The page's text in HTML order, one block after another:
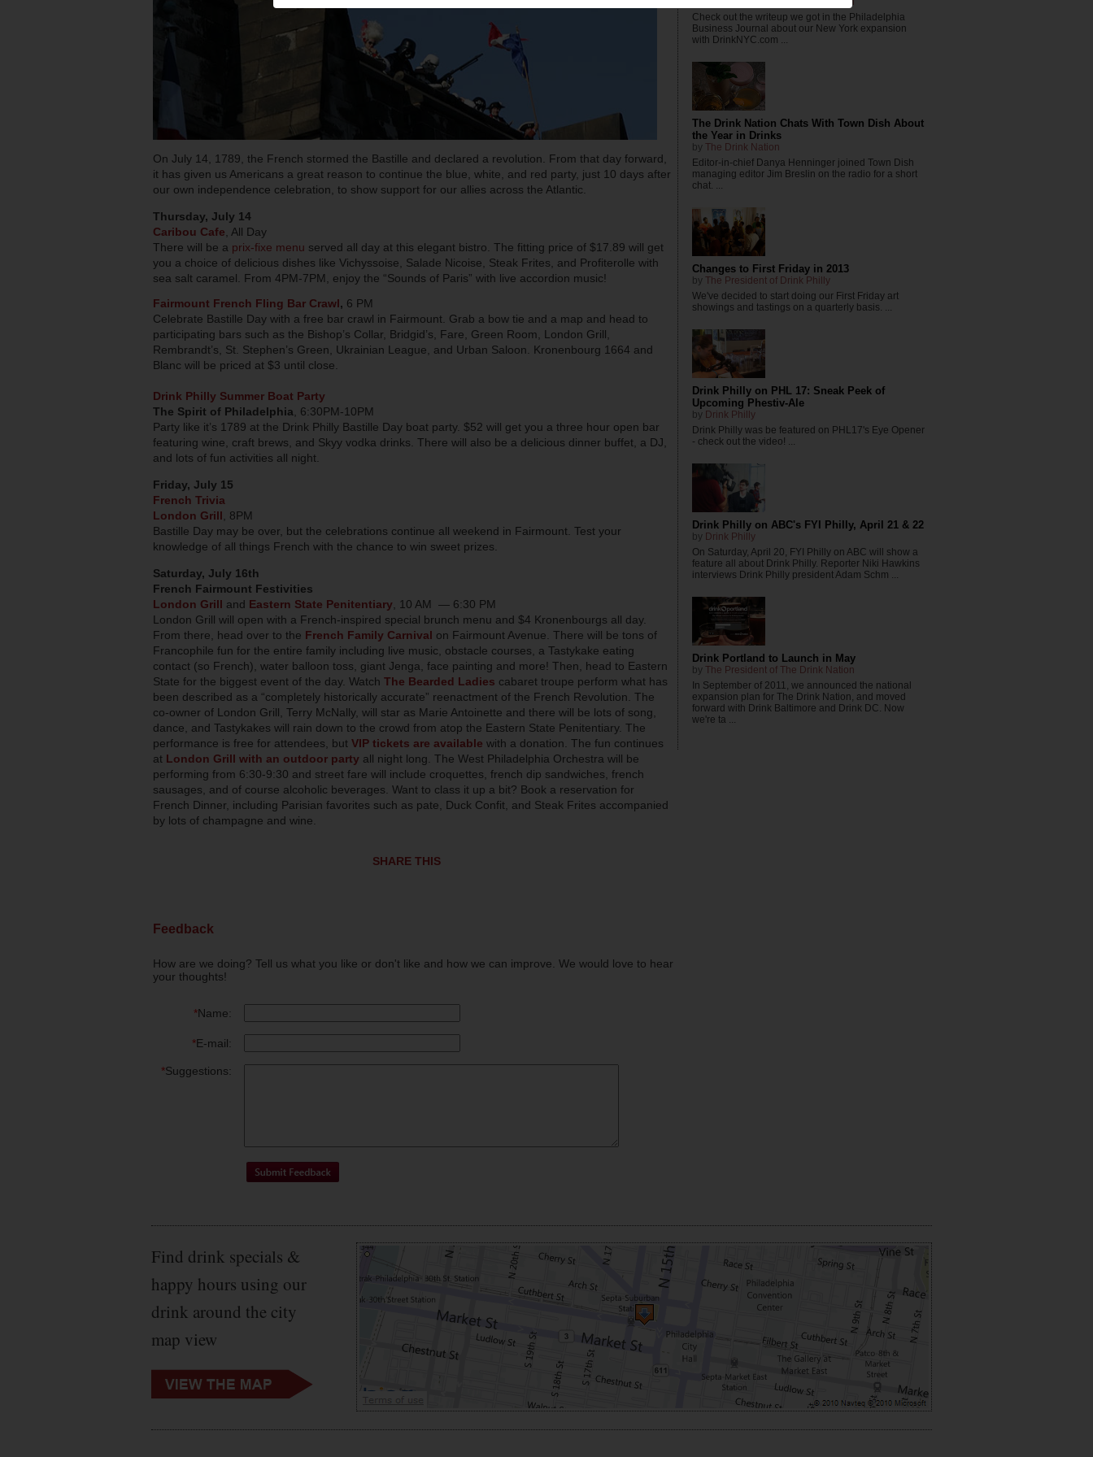
On July 14, 1789, the French stormed the Bastille and declared a revolution. From that day forward,
it has given us Americans a great reason to continue the blue, white, and red party, just 10 days after
our own independence celebration, to show support for our allies across the Atlantic.
Thursday, July 14
Caribou Cafe , All Day
There will be a prix-fixe menu served all day at this elegant bistro. The fitting price of $17.89 will get
you a choice of delicious dishes like Vichyssoise, Salade Nicoise, Steak Frites, and Profiterolle with
sea salt caramel. From 4PM-7PM, enjoy the “Sounds of Paris” with live accordion music!
Fairmount French Fling Bar Crawl, 6 PM
Celebrate Bastille Day with a free bar crawl in Fairmount. Grab a bow tie and a map and head to
participating bars such as the Bishop’s Collar, Bridgid’s, Fare, Green Room, London Grill,
Rembrandt’s, St. Stephen’s Green, Ukrainian League, and Urban Saloon. Kronenbourg 1664 and
Blanc will be priced at $3 until close.
Drink Philly Summer Boat Party
The Spirit of Philadelphia , 6:30PM-10PM
Party like it’s 1789 at the Drink Philly Bastille Day boat party. $52 will get you a three hour open bar
featuring wine, craft brews, and Skyy vodka drinks. There will also be a delicious dinner buffet, a DJ,
and lots of fun activities all night.
Friday, July 15
French Trivia
London Grill , 8PM
Bastille Day may be over, but the celebrations continue all weekend in Fairmount. Test your
knowledge of all things French with the chance to win sweet prizes.
Saturday, July 16th
French Fairmount Festivities
London Grill and Eastern State Penitentiary , 10 AM — 6:30 PM
London Grill will open with a French-inspired special brunch menu and $4 Kronenbourgs all day.
From there, head over to the French Family Carnival on Fairmount Avenue. There will be tons of
Francophile fun for the entire family including live music, obstacle courses, a Tastykake eating
contact (so French), water balloon toss, giant Jenga, face painting and more! Then, head to Eastern
State for the biggest event of the day. Watch The Bearded Ladies cabaret troupe perform what has
been described as a “completely historically accurate” reenactment of the French Revolution. The
co-owner of London Grill, Terry McNally, will star as Marie Antoinette and there will be lots of song,
dance, and Tastykakes will rain down to the crowd from atop the Eastern State Penitentiary. The
performance is free for attendees, but VIP tickets are available with a donation. The fun continues
at London Grill with an outdoor party all night long. The West Philadelphia Orchestra will be
performing from 6:30-9:30 and street fare will include croquettes, french dip sandwiches, french
sausages, and of course alcoholic beverages. Want to class it up a bit? Book a reservation for
French Dinner, including Parisian favorites such as pate, Duck Confit, and Steak Frites accompanied
by lots of champagne and wine.
SHARE THIS
Feedback
How are we doing? Tell us what you like or don't like and how we can improve. We would love to hear
your thoughts!
*Name:
*E-mail:
*Suggestions:
Check out the writeup we got in the Philadelphia
Business Journal about our New York expansion
with DrinkNYC.com ...
The Drink Nation Chats With Town Dish About
the Year in Drinks
by The Drink Nation
Editor-in-chief Danya Henninger joined Town Dish
managing editor Jim Breslin on the radio for a short
chat. ...
Changes to First Friday in 2013
by The President of Drink Philly
We've decided to start doing our First Friday art
showings and tastings on a quarterly basis. ...
Drink Philly on PHL 17: Sneak Peek of
Upcoming Phestiv-Ale
by Drink Philly
Drink Philly was be featured on PHL17's Eye Opener
- check out the video! ...
Drink Philly on ABC's FYI Philly, April 21 & 22
by Drink Philly
On Saturday, April 20, FYI Philly on ABC will show a
feature all about Drink Philly. Reporter Niki Hawkins
interviews Drink Philly president Adam Schm ...
Drink Portland to Launch in May
by The President of The Drink Nation
In September of 2011, we announced the national
expansion plan for The Drink Nation, and moved
forward with Drink Baltimore and Drink DC. Now
we're ta ...
Find drink specials &
happy hours using our
drink around the city
map view